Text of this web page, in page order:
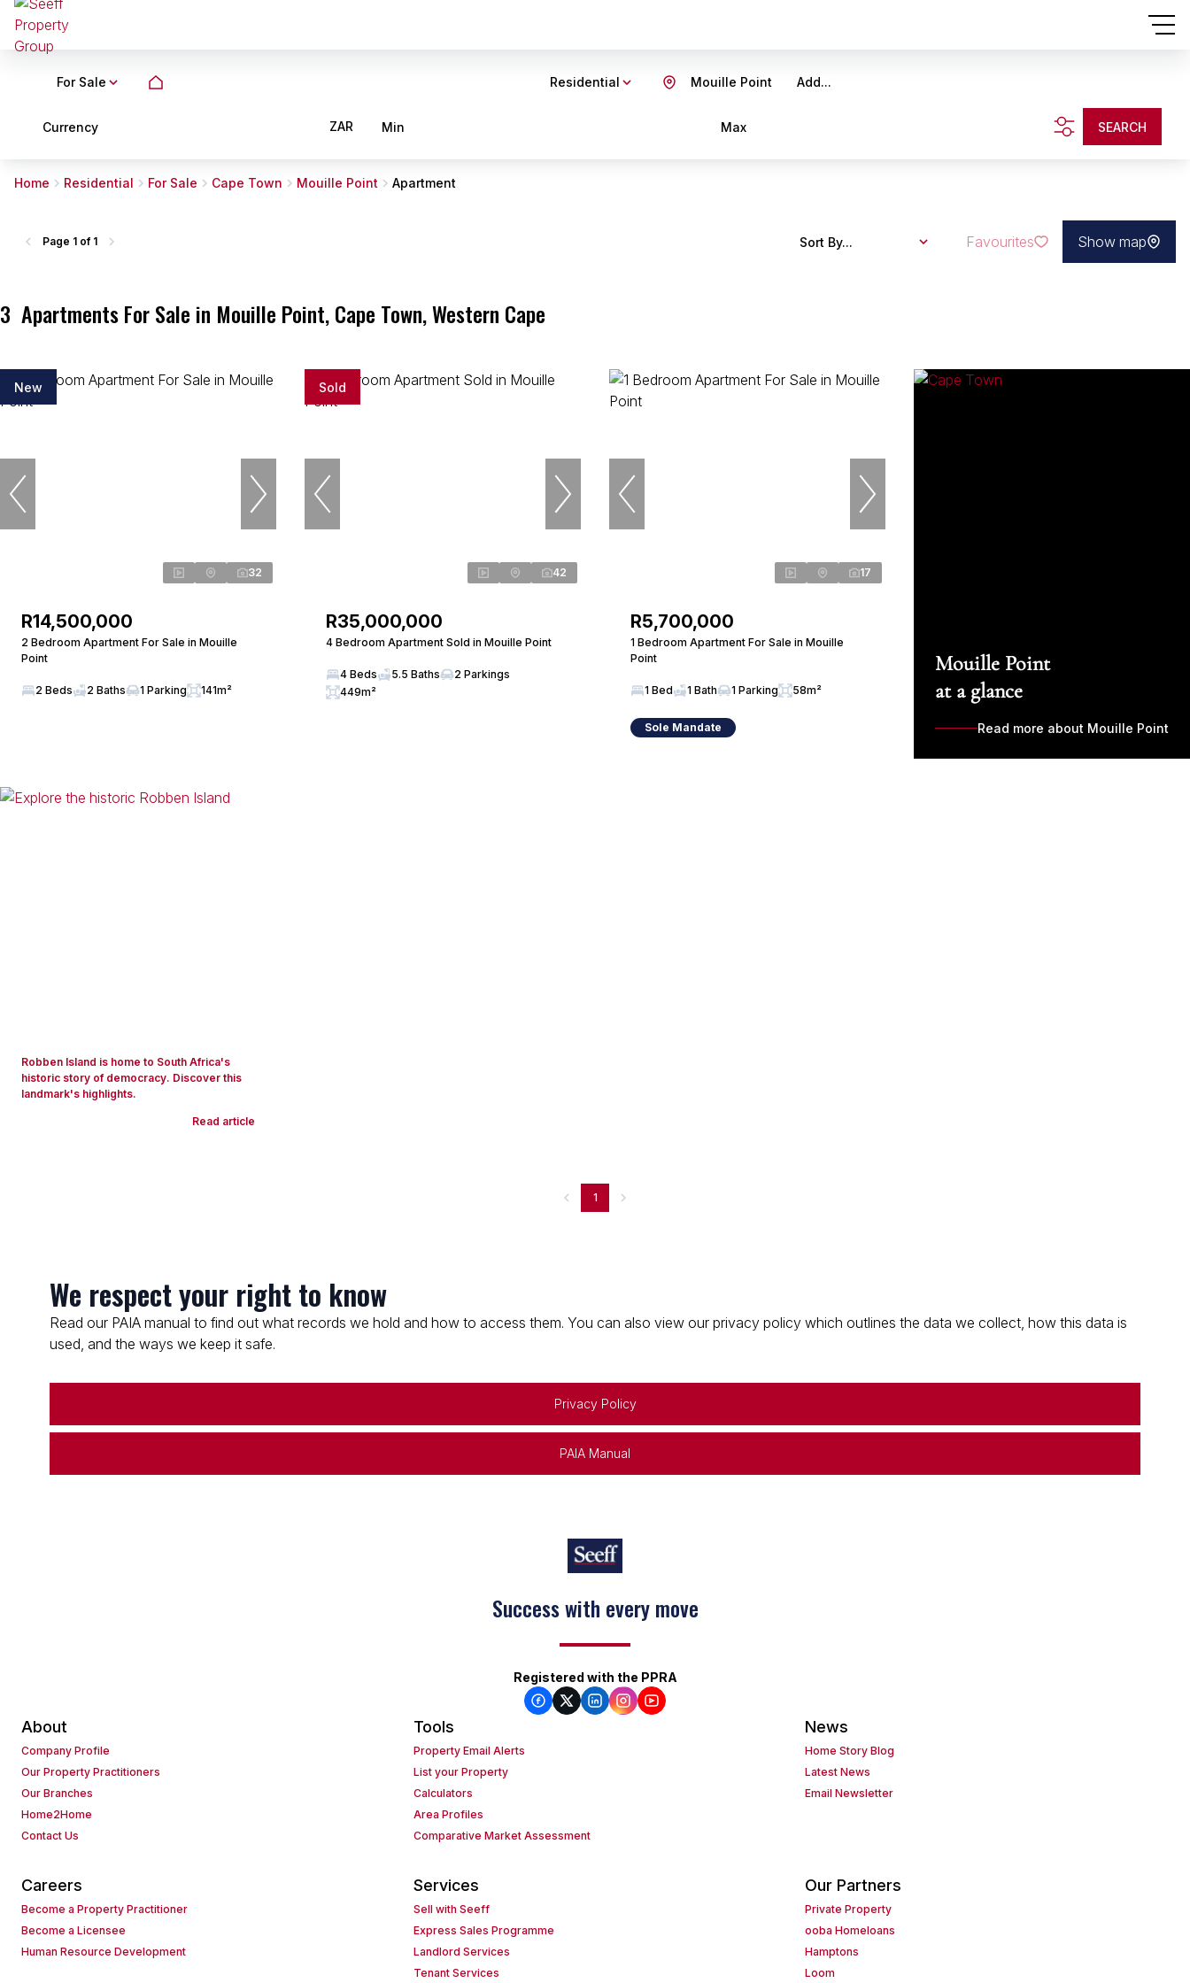
For Sale Residential Add...
Mouille Point
Currency ZAR Min Max SEARCH
Home Residential For Sale Cape Town Mouille Point Apartment
3 Apartments For Sale in Mouille Point, Cape Town, Western Cape
Page 1 of 1 Sort By... Favourites Show map
New
32
R14,500,000
2 Bedroom Apartment For Sale in Mouille
Point
2 Beds 2 Baths 1 Parking 141m²
Sold
42
R35,000,000
4 Bedroom Apartment Sold in Mouille Point
4 Beds 5.5 Baths
2 Parkings
449m²
17
R5,700,000
1 Bedroom Apartment For Sale in Mouille
Point
1 Bed 1 Bath 1 Parking 58m²
Sole Mandate
Mouille Point
at a glance
Read more about Mouille Point
Robben Island is home to South Africa's
historic story of democracy. Discover this
landmark's highlights.
Read article
1
We respect your right to know
Read our PAIA manual to find out what records we hold and how to access them. You can also view our privacy policy which outlines the data we collect, how this data is
used, and the ways we keep it safe.
Privacy Policy
PAIA Manual
Success with every move
Registered with the PPRA
About
Company Profile
Our Property Practitioners
Our Branches
Home2Home
Contact Us
Tools
Property Email Alerts
List your Property
Calculators
Area Profiles
Comparative Market Assessment
News
Home Story Blog
Latest News
Email Newsletter
Careers
Become a Property Practitioner
Become a Licensee
Human Resource Development
Services
Sell with Seeff
Express Sales Programme
Landlord Services
Tenant Services
Our Partners
Private Property
ooba Homeloans
Hamptons
Loom